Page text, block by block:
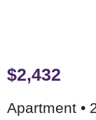
$2,432
Apartment •